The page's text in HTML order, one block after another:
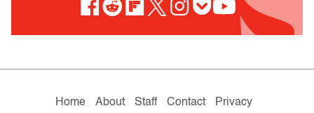
Home About Staff Contact Privacy